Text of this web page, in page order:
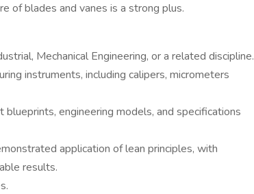
of blades and vanes is a strong plus.
Mechanical Engineering, or a related discipline.
instruments, including calipers, micrometers
engineering models, and specifications
application of lean principles, with
results.